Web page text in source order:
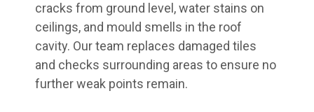
cracks from ground level, water stains on
ceilings, and mould smells in the roof
cavity. Our team replaces damaged tiles
and checks surrounding areas to ensure no
further weak points remain.